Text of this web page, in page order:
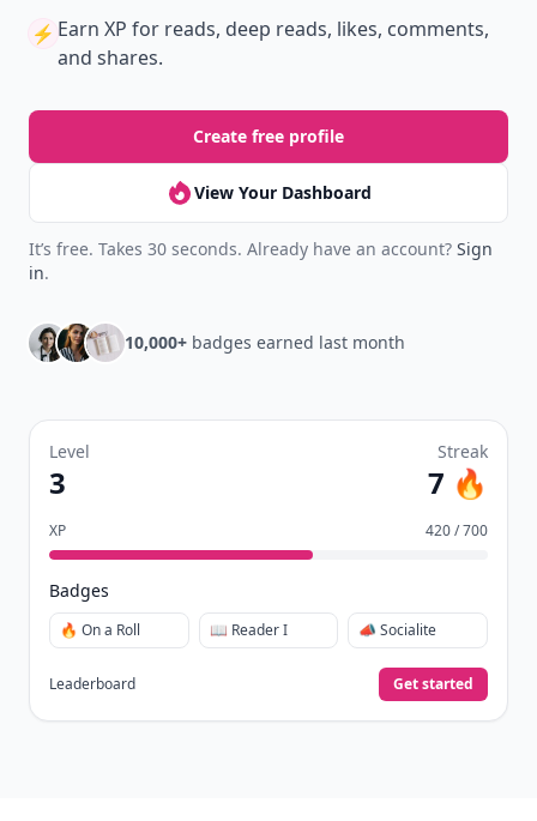
⚡️ Earn XP for reads, deep reads, likes, comments,
and shares.
Create free profile
View Your Dashboard
It’s free. Takes 30 seconds. Already have an account? Sign
in.
10,000+ badges earned last month
Level
3
Streak
7 🔥
XP 420 / 700
Badges
🔥 On a Roll 📖 Reader I 📣 Socialite
Leaderboard Get started